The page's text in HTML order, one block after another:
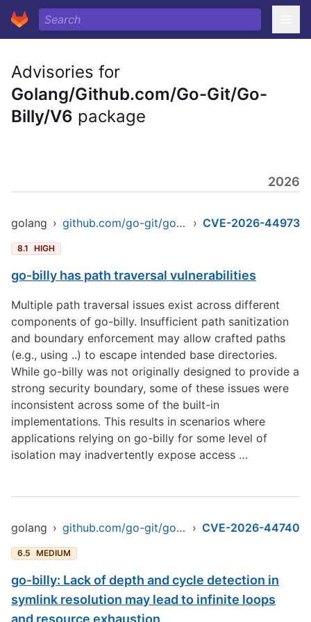
Advisories for
Golang/Github.com/Go-Git/Go-
Billy/V6 package
2026
golang › github.com/go-git/go-billy/v6 › CVE-2026-44973
8.1 HIGH
go-billy has path traversal vulnerabilities
Multiple path traversal issues exist across different
components of go-billy. Insufficient path sanitization
and boundary enforcement may allow crafted paths
(e.g., using ..) to escape intended base directories.
While go-billy was not originally designed to provide a
strong security boundary, some of these issues were
inconsistent across some of the built-in
implementations. This results in scenarios where
applications relying on go-billy for some level of
isolation may inadvertently expose access …
golang › github.com/go-git/go-billy/v6 › CVE-2026-44740
6.5 MEDIUM
go-billy: Lack of depth and cycle detection in
symlink resolution may lead to infinite loops
and resource exhaustion